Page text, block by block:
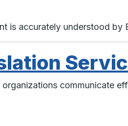
is accurately understood by
communicate